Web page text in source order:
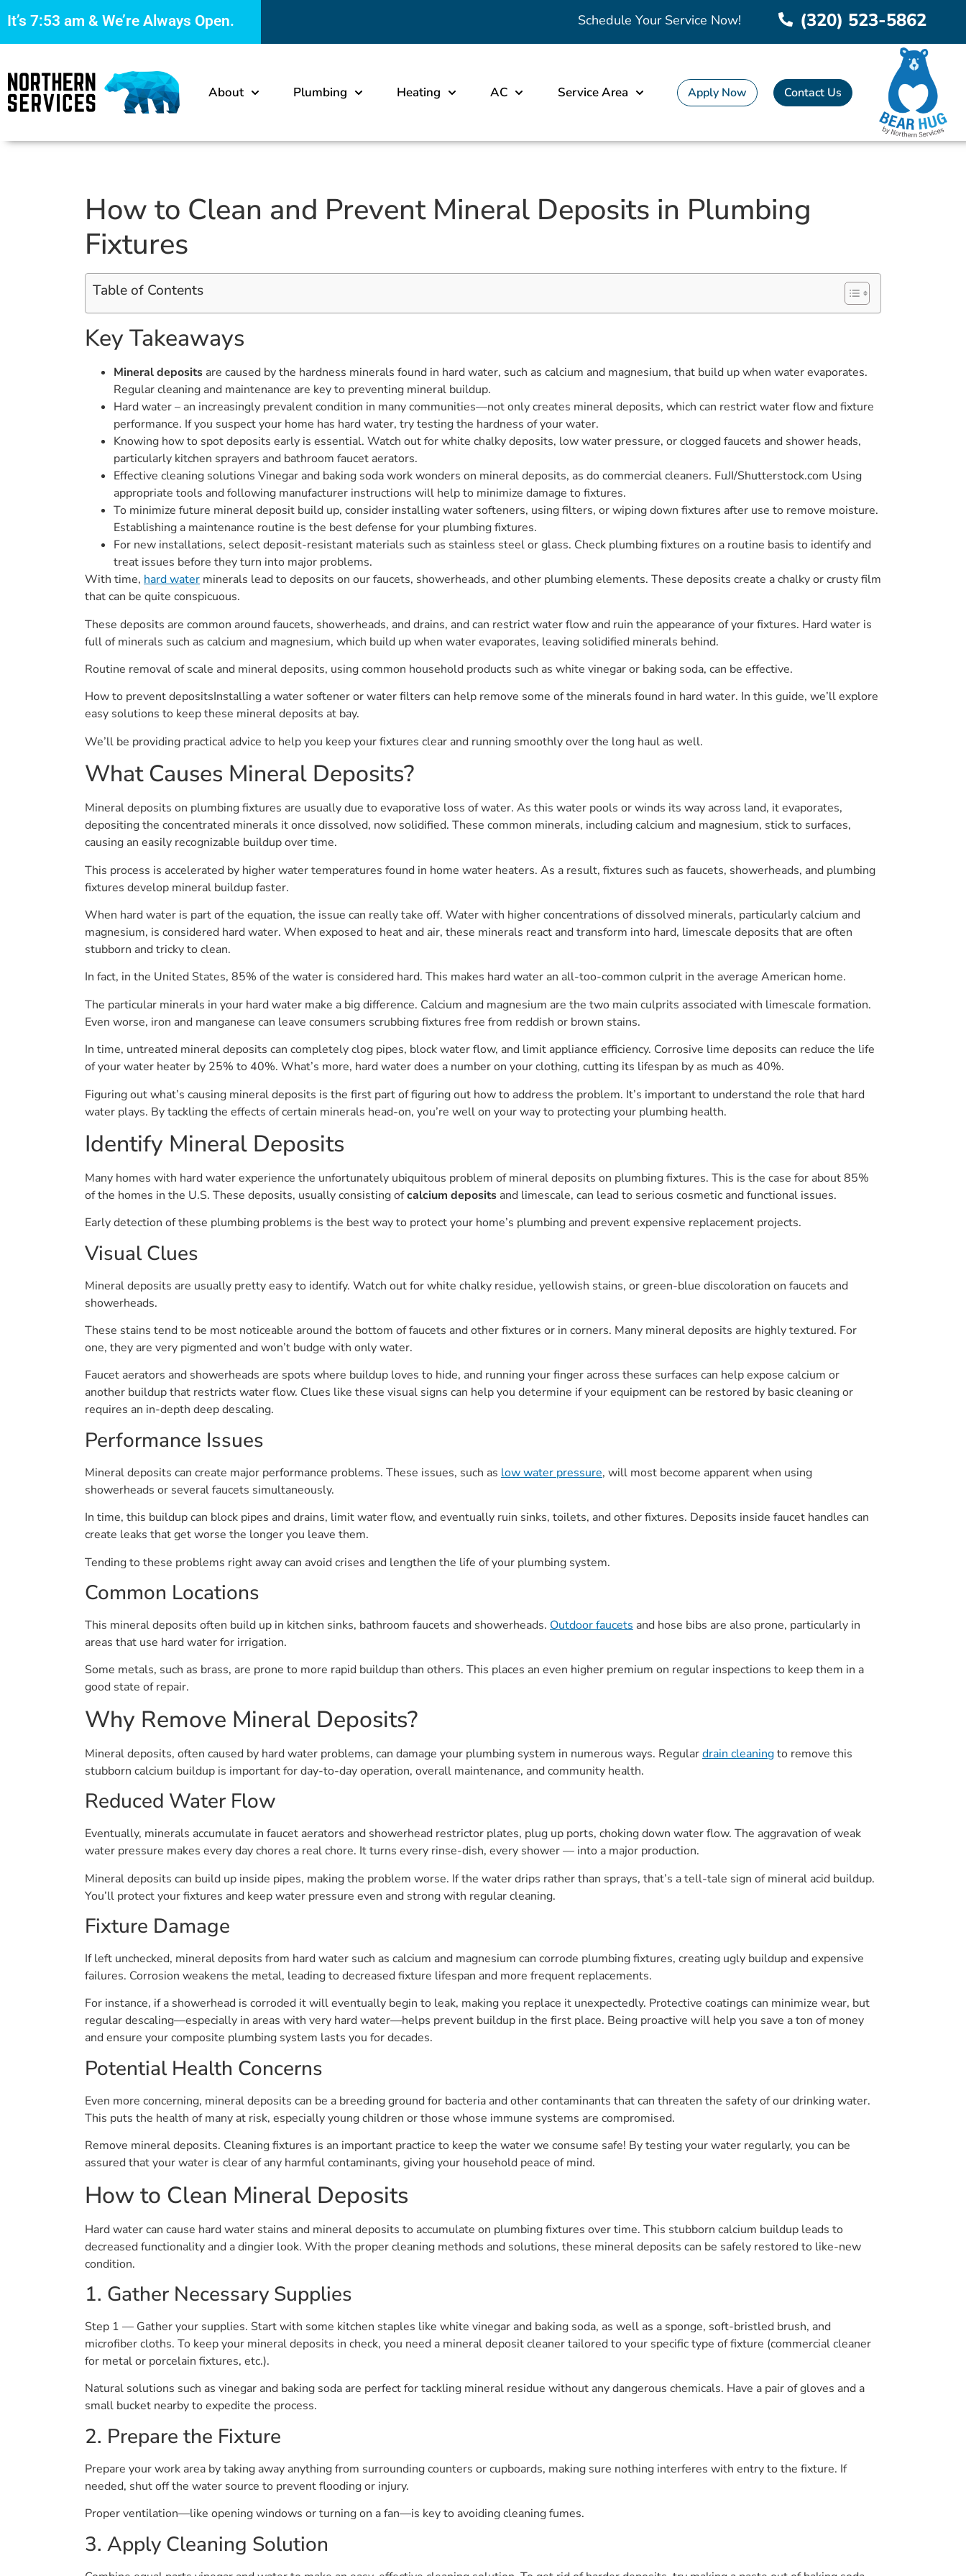
It’s 7:53 am & We’re Always Open. Schedule Your Service Now! (320) 523-5862
About Plumbing Heating AC Service Area Apply Now Contact Us
How to Clean and Prevent Mineral Deposits in Plumbing
Fixtures
Table of Contents
Key Takeaways
Mineral deposits are caused by the hardness minerals found in hard water, such as calcium and magnesium, that build up when water evaporates.
Regular cleaning and maintenance are key to preventing mineral buildup.
Hard water – an increasingly prevalent condition in many communities—not only creates mineral deposits, which can restrict water flow and fixture
performance. If you suspect your home has hard water, try testing the hardness of your water.
Knowing how to spot deposits early is essential. Watch out for white chalky deposits, low water pressure, or clogged faucets and shower heads,
particularly kitchen sprayers and bathroom faucet aerators.
Effective cleaning solutions Vinegar and baking soda work wonders on mineral deposits, as do commercial cleaners. FuJI/Shutterstock.com Using
appropriate tools and following manufacturer instructions will help to minimize damage to fixtures.
To minimize future mineral deposit build up, consider installing water softeners, using filters, or wiping down fixtures after use to remove moisture.
Establishing a maintenance routine is the best defense for your plumbing fixtures.
For new installations, select deposit-resistant materials such as stainless steel or glass. Check plumbing fixtures on a routine basis to identify and
treat issues before they turn into major problems.
With time, hard water minerals lead to deposits on our faucets, showerheads, and other plumbing elements. These deposits create a chalky or crusty film
that can be quite conspicuous.
These deposits are common around faucets, showerheads, and drains, and can restrict water flow and ruin the appearance of your fixtures. Hard water is
full of minerals such as calcium and magnesium, which build up when water evaporates, leaving solidified minerals behind.
Routine removal of scale and mineral deposits, using common household products such as white vinegar or baking soda, can be effective.
How to prevent depositsInstalling a water softener or water filters can help remove some of the minerals found in hard water. In this guide, we’ll explore
easy solutions to keep these mineral deposits at bay.
We’ll be providing practical advice to help you keep your fixtures clear and running smoothly over the long haul as well.
What Causes Mineral Deposits?
Mineral deposits on plumbing fixtures are usually due to evaporative loss of water. As this water pools or winds its way across land, it evaporates,
depositing the concentrated minerals it once dissolved, now solidified. These common minerals, including calcium and magnesium, stick to surfaces,
causing an easily recognizable buildup over time.
This process is accelerated by higher water temperatures found in home water heaters. As a result, fixtures such as faucets, showerheads, and plumbing
fixtures develop mineral buildup faster.
When hard water is part of the equation, the issue can really take off. Water with higher concentrations of dissolved minerals, particularly calcium and
magnesium, is considered hard water. When exposed to heat and air, these minerals react and transform into hard, limescale deposits that are often
stubborn and tricky to clean.
In fact, in the United States, 85% of the water is considered hard. This makes hard water an all-too-common culprit in the average American home.
The particular minerals in your hard water make a big difference. Calcium and magnesium are the two main culprits associated with limescale formation.
Even worse, iron and manganese can leave consumers scrubbing fixtures free from reddish or brown stains.
In time, untreated mineral deposits can completely clog pipes, block water flow, and limit appliance efficiency. Corrosive lime deposits can reduce the life
of your water heater by 25% to 40%. What’s more, hard water does a number on your clothing, cutting its lifespan by as much as 40%.
Figuring out what’s causing mineral deposits is the first part of figuring out how to address the problem. It’s important to understand the role that hard
water plays. By tackling the effects of certain minerals head-on, you’re well on your way to protecting your plumbing health.
Identify Mineral Deposits
Many homes with hard water experience the unfortunately ubiquitous problem of mineral deposits on plumbing fixtures. This is the case for about 85%
of the homes in the U.S. These deposits, usually consisting ofcalcium deposits and limescale, can lead to serious cosmetic and functional issues.
Early detection of these plumbing problems is the best way to protect your home’s plumbing and prevent expensive replacement projects.
Visual Clues
Mineral deposits are usually pretty easy to identify. Watch out for white chalky residue, yellowish stains, or green-blue discoloration on faucets and
showerheads.
These stains tend to be most noticeable around the bottom of faucets and other fixtures or in corners. Many mineral deposits are highly textured. For
one, they are very pigmented and won’t budge with only water.
Faucet aerators and showerheads are spots where buildup loves to hide, and running your finger across these surfaces can help expose calcium or
another buildup that restricts water flow. Clues like these visual signs can help you determine if your equipment can be restored by basic cleaning or
requires an in-depth deep descaling.
Performance Issues
Mineral deposits can create major performance problems. These issues, such as low water pressure, will most become apparent when using
showerheads or several faucets simultaneously.
In time, this buildup can block pipes and drains, limit water flow, and eventually ruin sinks, toilets, and other fixtures. Deposits inside faucet handles can
create leaks that get worse the longer you leave them.
Tending to these problems right away can avoid crises and lengthen the life of your plumbing system.
Common Locations
This mineral deposits often build up in kitchen sinks, bathroom faucets and showerheads. Outdoor faucets and hose bibs are also prone, particularly in
areas that use hard water for irrigation.
Some metals, such as brass, are prone to more rapid buildup than others. This places an even higher premium on regular inspections to keep them in a
good state of repair.
Why Remove Mineral Deposits?
Mineral deposits, often caused by hard water problems, can damage your plumbing system in numerous ways. Regulardrain cleaningto remove this
stubborn calcium buildup is important for day-to-day operation, overall maintenance, and community health.
Reduced Water Flow
Eventually, minerals accumulate in faucet aerators and showerhead restrictor plates, plug up ports, choking down water flow. The aggravation of weak
water pressure makes every day chores a real chore. It turns every rinse-dish, every shower — into a major production.
Mineral deposits can build up inside pipes, making the problem worse. If the water drips rather than sprays, that’s a tell-tale sign of mineral acid buildup.
You’ll protect your fixtures and keep water pressure even and strong with regular cleaning.
Fixture Damage
If left unchecked, mineral deposits from hard water such as calcium and magnesium can corrode plumbing fixtures, creating ugly buildup and expensive
failures. Corrosion weakens the metal, leading to decreased fixture lifespan and more frequent replacements.
For instance, if a showerhead is corroded it will eventually begin to leak, making you replace it unexpectedly. Protective coatings can minimize wear, but
regular descaling—especially in areas with very hard water—helps prevent buildup in the first place. Being proactive will help you save a ton of money
and ensure your composite plumbing system lasts you for decades.
Potential Health Concerns
Even more concerning, mineral deposits can be a breeding ground for bacteria and other contaminants that can threaten the safety of our drinking water.
This puts the health of many at risk, especially young children or those whose immune systems are compromised.
Remove mineral deposits. Cleaning fixtures is an important practice to keep the water we consume safe! By testing your water regularly, you can be
assured that your water is clear of any harmful contaminants, giving your household peace of mind.
How to Clean Mineral Deposits
Hard water can cause hard water stains and mineral deposits to accumulate on plumbing fixtures over time. This stubborn calcium buildup leads to
decreased functionality and a dingier look. With the proper cleaning methods and solutions, these mineral deposits can be safely restored to like-new
condition.
1. Gather Necessary Supplies
Step 1 — Gather your supplies. Start with some kitchen staples like white vinegar and baking soda, as well as a sponge, soft-bristled brush, and
microfiber cloths. To keep your mineral deposits in check, you need a mineral deposit cleaner tailored to your specific type of fixture (commercial cleaner
for metal or porcelain fixtures, etc.).
Natural solutions such as vinegar and baking soda are perfect for tackling mineral residue without any dangerous chemicals. Have a pair of gloves and a
small bucket nearby to expedite the process.
2. Prepare the Fixture
Prepare your work area by taking away anything from surrounding counters or cupboards, making sure nothing interferes with entry to the fixture. If
needed, shut off the water source to prevent flooding or injury.
Proper ventilation—like opening windows or turning on a fan—is key to avoiding cleaning fumes.
3. Apply Cleaning Solution